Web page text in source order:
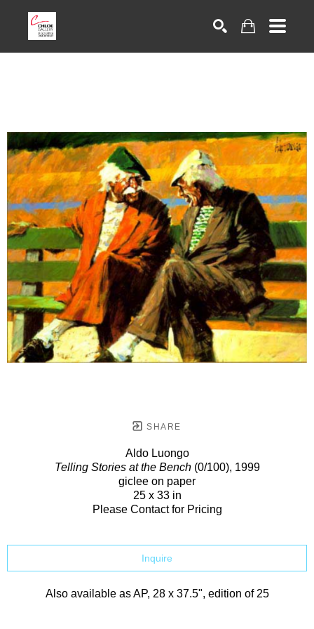
SHARE
Aldo Luongo
Telling Stories at the Bench(0/100), 1999
giclee on paper
25 x 33 in
Please Contact for Pricing
Inquire
Also available as AP, 28 x 37.5", edition of 25